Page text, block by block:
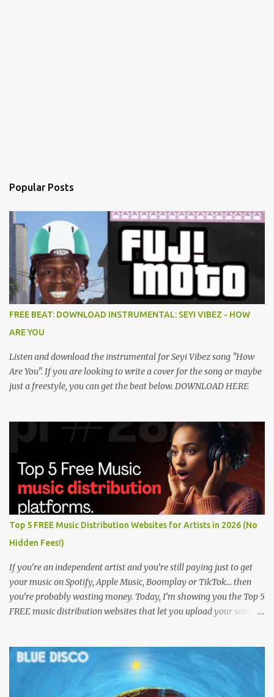
Popular Posts
FREE BEAT: DOWNLOAD INSTRUMENTAL: SEYI VIBEZ - HOW
ARE YOU
Listen and download the instrumental for Seyi Vibez song "How
Are You". If you are looking to write a cover for the song or maybe
just a freestyle, you can get the beat below. DOWNLOAD HERE
Top 5 FREE Music Distribution Websites for Artists in 2026 (No
Hidden Fees!)
If you’re an independent artist and you’re still paying just to get
your music on Spotify, Apple Music, Boomplay or TikTok… then
you’re probably wasting money. Today, I’m showing you the Top 5
FREE music distribution websites that let you upload your songs
Africa, or anywhere in the world this video can save you money
and boost your career. Let’s get into it! 🚀 TOP 5 FREE MUSIC
DISTRIBUTION WEBSITES 4. Stem Disintermedia (Stem) Stem is a